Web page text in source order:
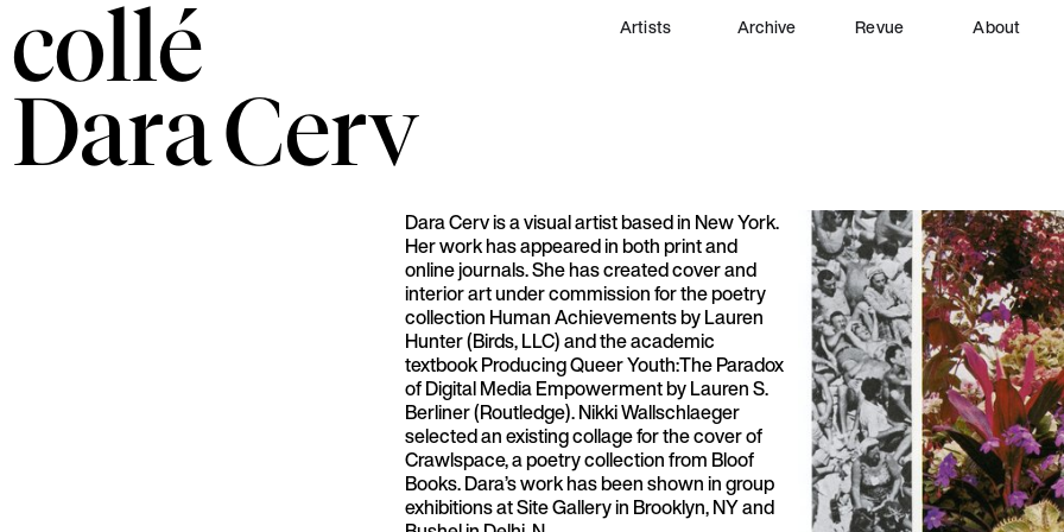
collé Artists Archive Revue About
DaraCerv
Dara Cerv is a visual artist based in New York.
Her work has appeared in both print and
online journals. She has created cover and
interior art under commission for the poetry
collection Human Achievements by Lauren
Hunter (Birds, LLC) and the academic
textbook Producing Queer Youth:The Paradox
of Digital Media Empowerment by Lauren S.
Berliner (Routledge). Nikki Wallschlaeger
selected an existing collage for the cover of
Crawlspace, a poetry collection from Bloof
Books. Dara’s work has been shown in group
exhibitions at Site Gallery in Brooklyn, NY and